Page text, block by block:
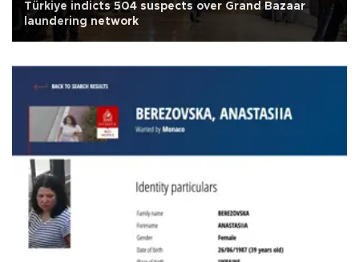
Türkiye indicts 504 suspects over Grand Bazaar
laundering network